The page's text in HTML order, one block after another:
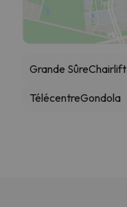
Grande SûreChairlift
TélécentreGondola